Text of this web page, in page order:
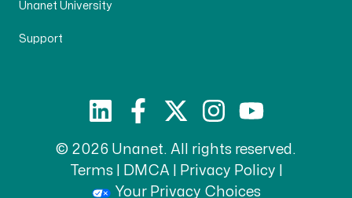
Unanet University
Support
© 2026 Unanet. All rights reserved.
Terms| DMCA Privacy Policy
Your Privacy Choices